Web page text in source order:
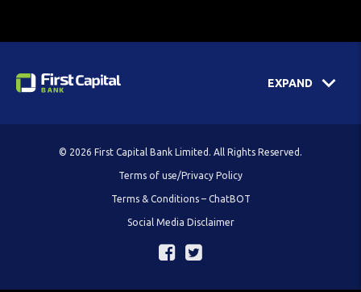
EXPAND
© 2026 First Capital Bank Limited. All Rights Reserved.
Terms of use/Privacy Policy
Terms & Conditions – ChatBOT
Social Media Disclaimer